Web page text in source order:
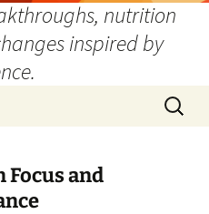
nutrition
inspired by
Search
for:
Focus and